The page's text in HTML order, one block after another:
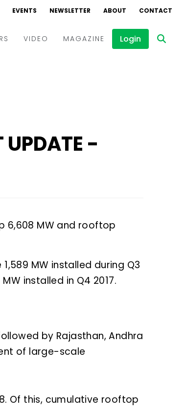
EVENTS NEWSLETTER ABOUT CONTACT
VIDEO MAGAZINE Login
UPDATE -
6,608 MW and rooftop
MW installed during Q3
installed in Q4 2017.
by Rajasthan, Andhra
of large-scale
Of this, cumulative rooftop
EVENTS NEWSLETTER ABOUT CONTACT
VIDEO MAGAZINE Login